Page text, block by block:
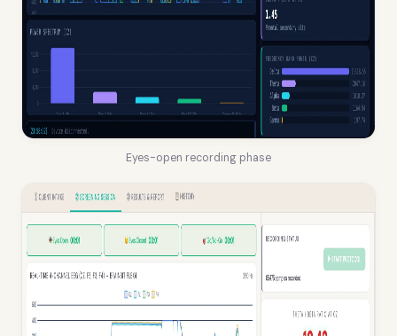
Eyes-open recording phase